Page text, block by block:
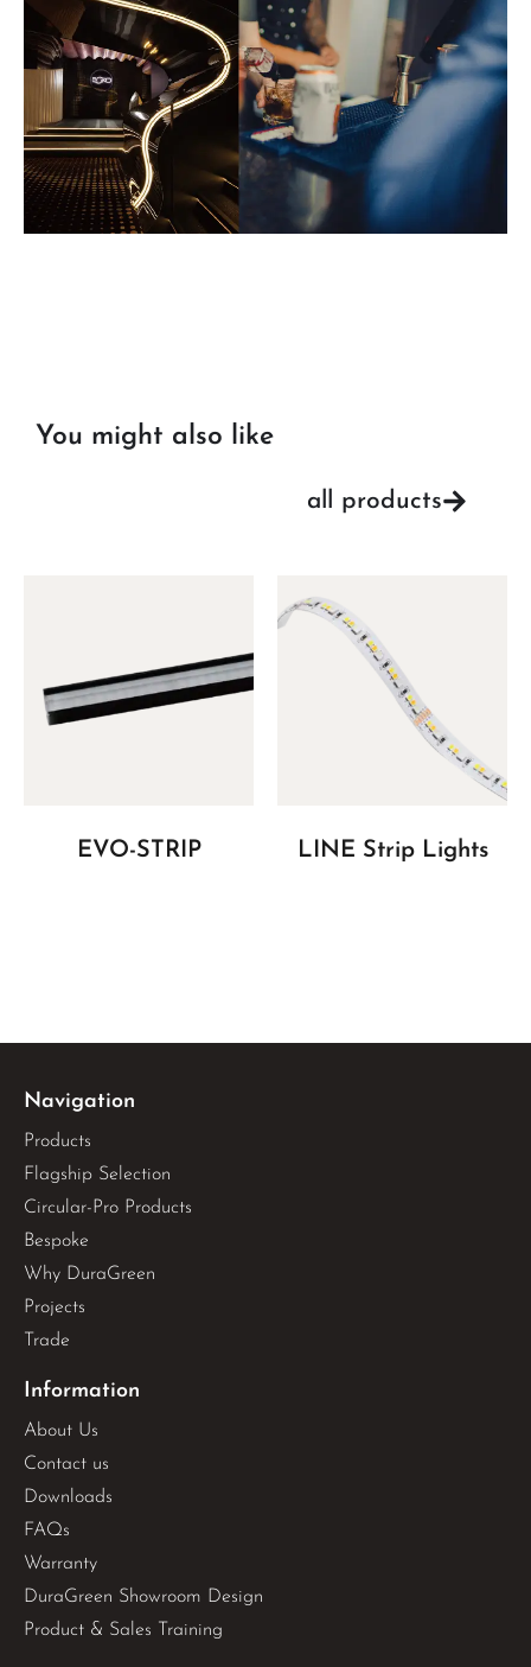
You might also like
all products
EVO-STRIP LINE Strip Lights
Navigation
Products
Flagship Selection
Circular-Pro Products
Bespoke
Why DuraGreen
Projects
Trade
Information
About Us
Contact us
Downloads
FAQs
Warranty
DuraGreen Showroom Design
Product & Sales Training